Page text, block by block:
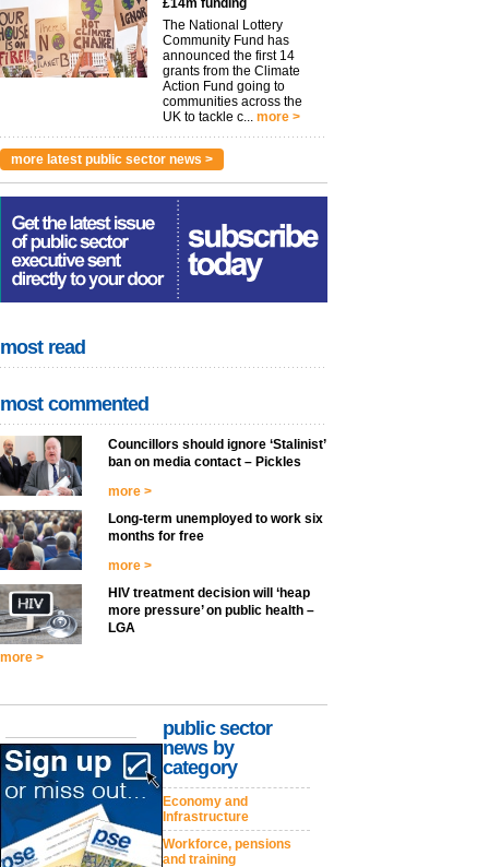
£14m funding
The National Lottery
Community Fund has
announced the first 14
grants from the Climate
Action Fund going to
communities across the
UK to tackle c... more >
more latest public sector news >
most read
most commented
Councillors should ignore ‘Stalinist’
ban on media contact – Pickles
more >
Long-term unemployed to work six
months for free
more >
HIV treatment decision will ‘heap
more pressure’ on public health –
LGA
more >
public sector
news by
category
Economy and
Infrastructure
Workforce, pensions
and training